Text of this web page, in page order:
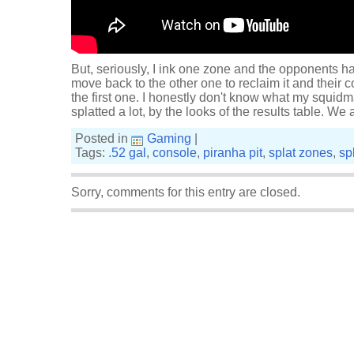
But, seriously, I ink one zone and the opponents
move back to the other one to reclaim it and their
the first one. I honestly don't know what my
splatted a lot, by the looks of the results table. We
Posted in
Gaming
Tags: .52 gal , console, piranha pit, splat zones,
Sorry, comments for this entry are closed.